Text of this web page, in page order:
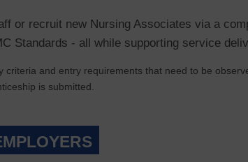
or recruit new Nursing Associates via a
Standards - all while supporting service
criteria and entry requirements that need to be
is submitted.